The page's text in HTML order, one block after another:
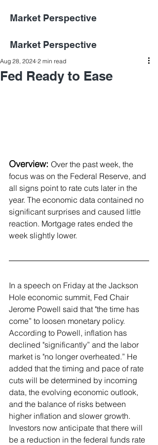
Market Perspective
Market Perspective
Fed Ready to Ease
Aug 28, 2024 2 min read
Overview: Over the past week, the
focus was on the Federal Reserve, and
all signs point to rate cuts later in the
year. The economic data contained no
significant surprises and caused little
reaction. Mortgage rates ended the
week slightly lower.
In a speech on Friday at the Jackson
Hole economic summit, Fed Chair
Jerome Powell said that "the time has
come” to loosen monetary policy.
According to Powell, inflation has
declined "significantly” and the labor
market is "no longer overheated.” He
added that the timing and pace of rate
cuts will be determined by incoming
data, the evolving economic outlook,
and the balance of risks between
higher inflation and slower growth.
Investors now anticipate that there will
be a reduction in the federal funds rate